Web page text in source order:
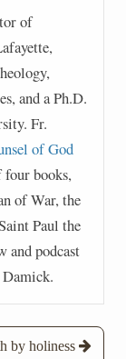
of
and a Ph.D.
Fr.
of God
books,
of War, the
Paul the
and podcast
by holiness